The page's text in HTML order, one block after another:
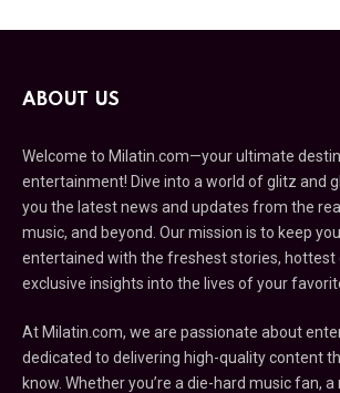
ABOUT US
Welcome to Milatin.com—your ultimate
entertainment! Dive into a world of glitz and
you the latest news and updates from the
music, and beyond. Our mission is to keep
entertained with the freshest stories, hottest
exclusive insights into the lives of your
At Milatin.com, we are passionate about
dedicated to delivering high-quality content
know. Whether you’re a die-hard music fan,